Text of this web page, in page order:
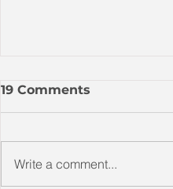
19 Comments
Write a comment...